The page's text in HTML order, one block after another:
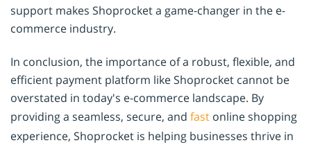
support makes Shoprocket a game-changer in the e-
commerce industry.
In conclusion, the importance of a robust, flexible, and
efficient payment platform like Shoprocket cannot be
overstated in today's e-commerce landscape. By
providing a seamless, secure, and fast online shopping
experience, Shoprocket is helping businesses thrive in